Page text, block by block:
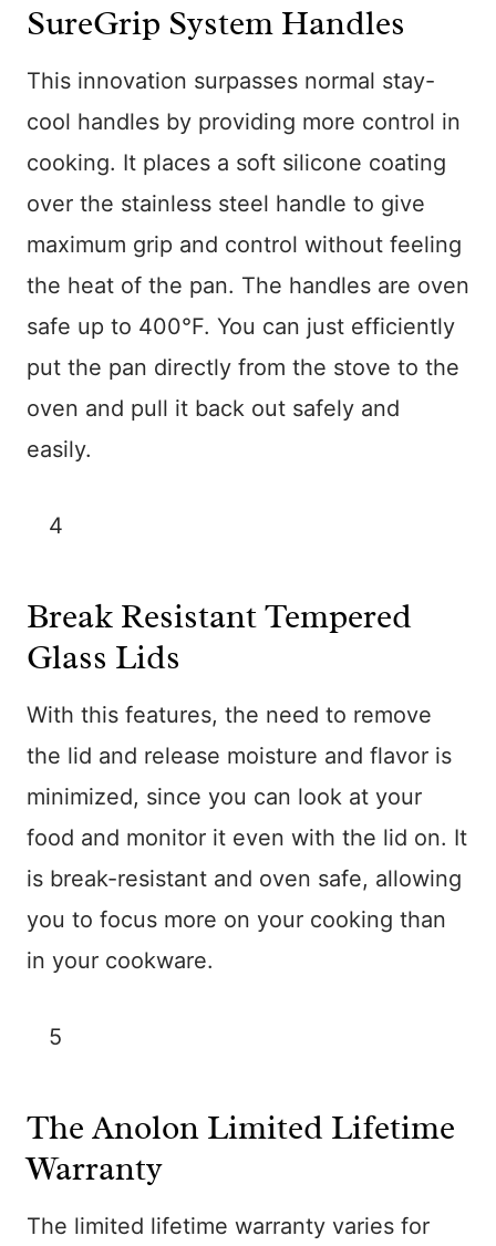
SureGrip System Handles
This innovation surpasses normal stay-
cool handles by providing more control in
cooking. It places a soft silicone coating
over the stainless steel handle to give
maximum grip and control without feeling
the heat of the pan. The handles are oven
safe up to 400°F. You can just efficiently
put the pan directly from the stove to the
oven and pull it back out safely and
easily.
4
Break Resistant Tempered
Glass Lids
With this features, the need to remove
the lid and release moisture and flavor is
minimized, since you can look at your
food and monitor it even with the lid on. It
is break-resistant and oven safe, allowing
you to focus more on your cooking than
in your cookware.
5
The Anolon Limited Lifetime
Warranty
The limited lifetime warranty varies for